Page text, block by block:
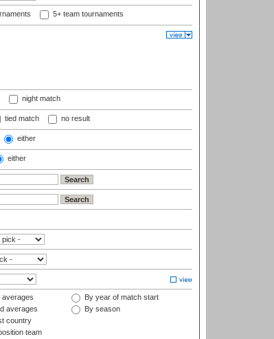
5+ team tournaments
night match
tied match no result
either
either
averages
averages
country
team
By year of match start
By season